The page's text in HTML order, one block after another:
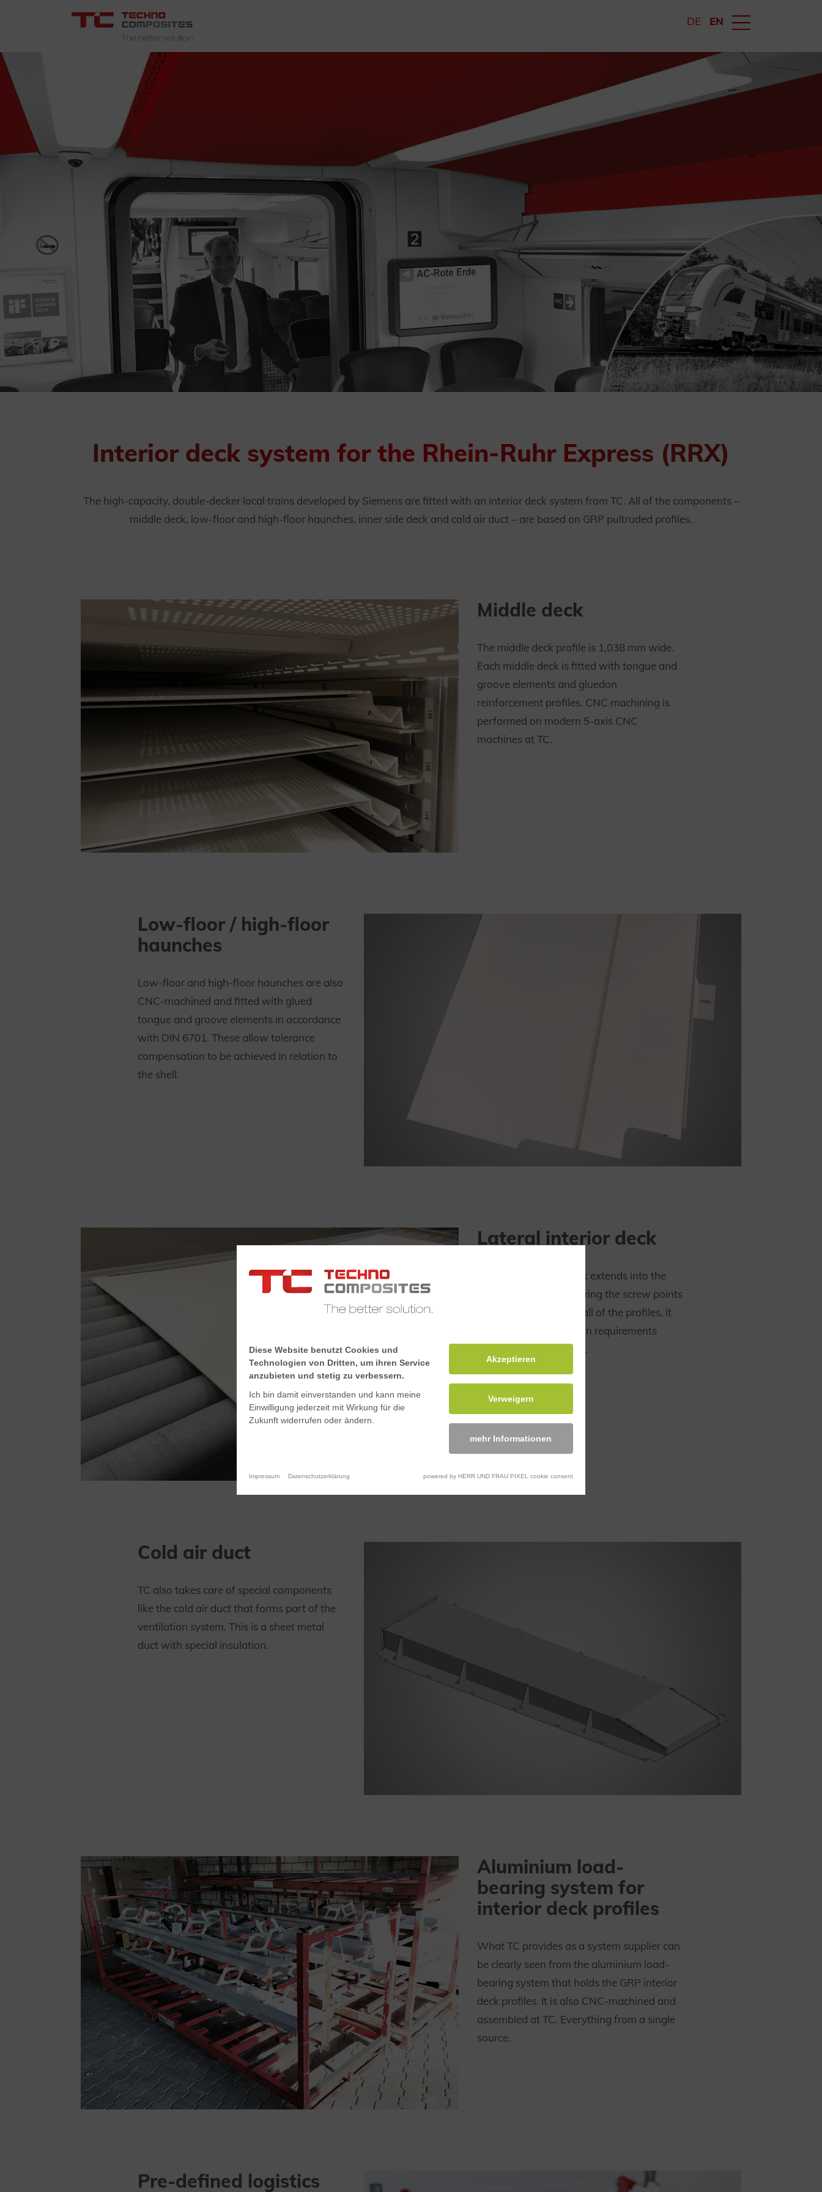
DE EN
Interior deck system for the Rhein-Ruhr Express (RRX)
The high-capacity, double-decker local trains developed by Siemens are fitted with an interior deck system from TC. All of the components –
middle deck, low-floor and high-floor haunches, inner side deck and cold air duct – are based on GRP pultruded profiles.
Middle deck
The middle deck profile is 1,038 mm wide.
Each middle deck is fitted with tongue and
groove elements and gluedon
reinforcement profiles. CNC machining is
performed on modern 5-axis CNC
machines at TC.
Low-floor / high-floor
haunches
Low-floor and high-floor haunches are also
CNC-machined and fitted with glued
tongue and groove elements in accordance
with DIN 6701. These allow tolerance
compensation to be achieved in relation to
the shell.
Lateral interior deck
The lateral interior deck extends into the
haunches, while obscuring the screw points
at the same time. Like all of the profiles, it
meets the fire protection requirements
according to EN 45545.
Cold air duct
TC also takes care of special components
like the cold air duct that forms part of the
ventilation system. This is a sheet metal
duct with special insulation.
Aluminium load-
bearing system for
interior deck profiles
What TC provides as a system supplier can
be clearly seen from the aluminium load-
bearing system that holds the GRP interior
deck profiles. It is also CNC-machined and
assembled at TC. Everything from a single
source.
Pre-defined logistics
Diese Website benutzt Cookies und
Technologien von Dritten, um ihren Service
anzubieten und stetig zu verbessern.
Ich bin damit einverstanden und kann meine
Einwilligung jederzeit mit Wirkung für die
Zukunft widerrufen oder ändern.
Akzeptieren
Verweigern
mehr Informationen
Impressum Datenschutzerklärung powered by HERR UND FRAU PIXEL cookie consent